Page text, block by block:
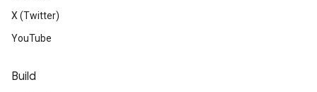
X (Twitter)
YouTube
Build